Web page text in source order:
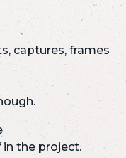
captures, frames
the project.